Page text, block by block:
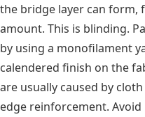
the bridge layer can form,
amount. This is blinding.
by using a monofilament
calendered finish on the
are usually caused by
edge reinforcement.